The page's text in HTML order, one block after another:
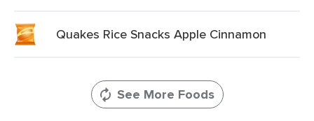
Quakes Rice Snacks Apple Cinnamon
See More Foods